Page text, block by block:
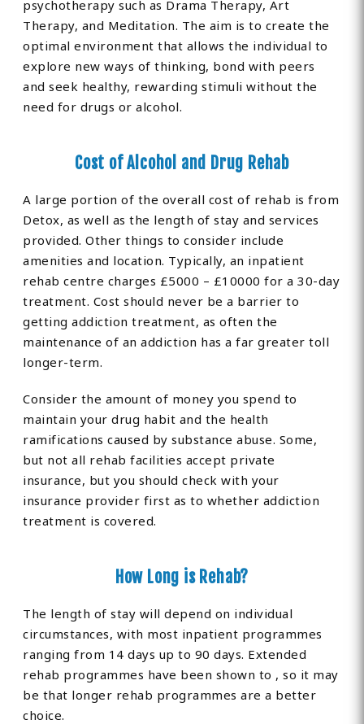
psychotherapy such as Drama Therapy, Art
Therapy, and Meditation. The aim is to create the
optimal environment that allows the individual to
explore new ways of thinking, bond with peers
and seek healthy, rewarding stimuli without the
need for drugs or alcohol.
Cost of Alcohol and Drug Rehab
A large portion of the overall cost of rehab is from
Detox, as well as the length of stay and services
provided. Other things to consider include
amenities and location. Typically, an inpatient
rehab centre charges £5000 – £10000 for a 30-day
treatment. Cost should never be a barrier to
getting addiction treatment, as often the
maintenance of an addiction has a far greater toll
longer-term.
Consider the amount of money you spend to
maintain your drug habit and the health
ramifications caused by substance abuse. Some,
but not all rehab facilities accept private
insurance, but you should check with your
insurance provider first as to whether addiction
treatment is covered.
How Long is Rehab?
The length of stay will depend on individual
circumstances, with most inpatient programmes
ranging from 14 days up to 90 days. Extended
rehab programmes have been shown to , so it may
be that longer rehab programmes are a better
choice.